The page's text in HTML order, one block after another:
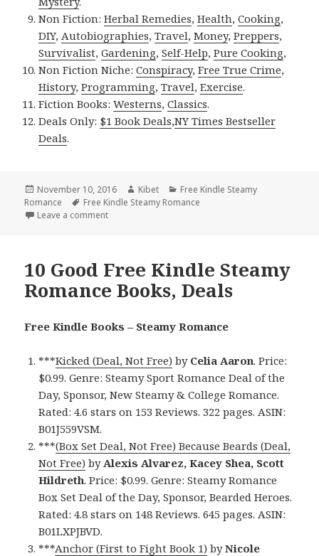
Non Fiction:Herbal Remedies,Health,Cooking,
DIY,Autobiographies,Travel,Money,Preppers,
Survivalist,Gardening,Self-Help,Pure Cooking,
Non Fiction Niche:Conspiracy,Free True Crime,
History,Programming,Travel,Exercise.
Fiction Books:Westerns,Classics.
Deals Only: $1 Book Deals,NY Times Bestseller
Deals.
Posted
on
November 10, 2016 Author
Kibet Categories
Free Kindle Steamy
Romance
Tags
Free Kindle Steamy Romance
Leave a comment
10 Good Free Kindle Steamy
Romance Books, Deals
Free Kindle Books – Steamy Romance
***Kicked (Deal, Not Free) by Celia Aaron. Price:
$0.99. Genre: Steamy Sport Romance Deal of the
Day, Sponsor, New Steamy & College Romance.
Rated: 4.6 stars on 153 Reviews. 322 pages. ASIN:
B01J559VSM.
***(Box Set Deal, Not Free) Because Beards (Deal,
Not Free) by Alexis Alvarez, Kacey Shea, Scott
Hildreth. Price: $0.99. Genre: Steamy Romance
Box Set Deal of the Day, Sponsor, Bearded Heroes.
Rated: 4.8 stars on 148 Reviews. 645 pages. ASIN:
B01LXPJBVD.
***Anchor (First to Fight Book 1) byNicole